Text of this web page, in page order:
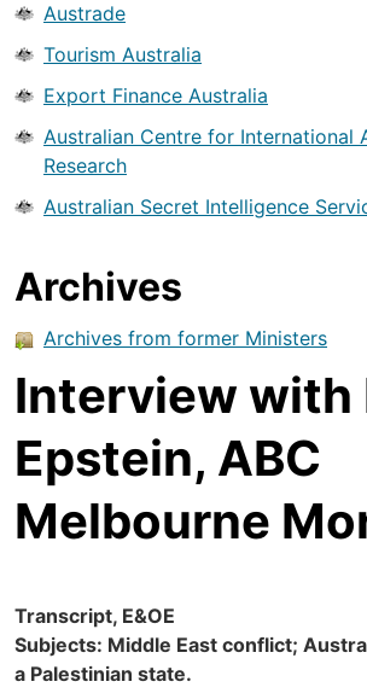
Austrade
Tourism Australia
Export Finance Australia
Australian Centre for International
Research
Australian Secret Intelligence
Archives
Archives from former Ministers
Interview with
Epstein, ABC
Melbourne
Transcript, E&OE
Subjects: Middle East conflict;
a Palestinian state.